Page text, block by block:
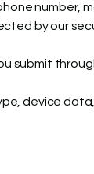
number,
by our
submit
device